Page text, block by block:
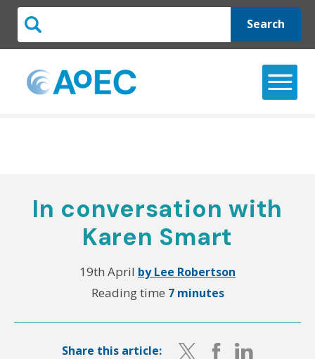
Search
In conversation with
Karen Smart
19th April by Lee Robertson
Reading time 7 minutes
Share this article: